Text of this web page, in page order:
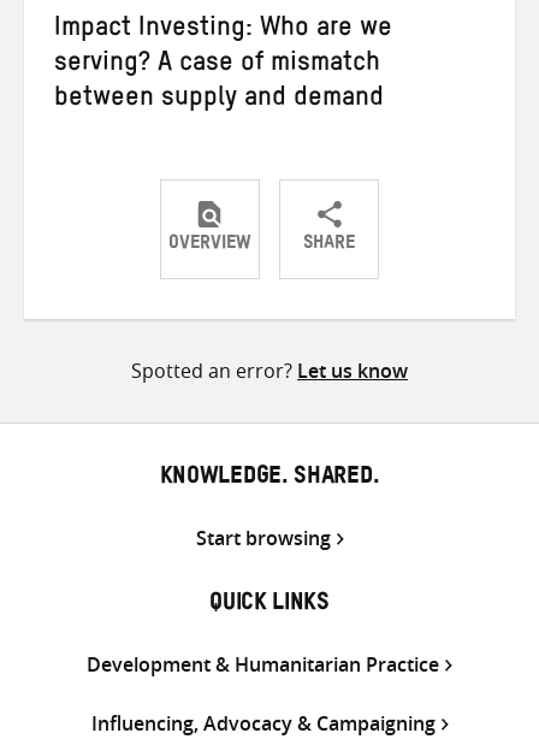
Impact Investing: Who are we
serving? A case of mismatch
between supply and demand
OVERVIEW SHARE
ShareShareShare
Spotted an error? Let us know
KNOWLEDGE. SHARED.
Start browsing
QUICK LINKS
Development & Humanitarian Practice
Influencing, Advocacy & Campaigning